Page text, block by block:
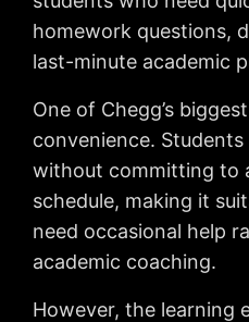
homework questions,
last-minute academic
One of Chegg’s
convenience.
without committing to
schedule, making it
need occasional help
academic coaching.
However, the learning